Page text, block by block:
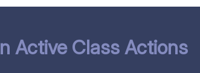
Active Class Actions